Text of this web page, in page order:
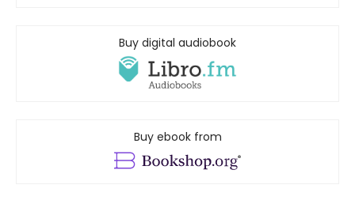
Buy digital audiobook
Buy ebook from